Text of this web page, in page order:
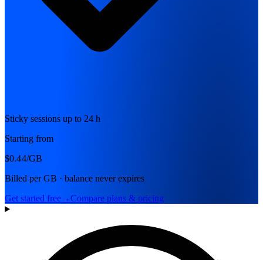
Sticky sessions up to 24 h
Starting from
$0.44/GB
Billed per GB · balance never expires
Get started free→Compare plans & pricing